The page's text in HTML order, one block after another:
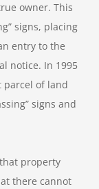
owner. This
signs, placing
entry to the
notice. In 1995
of land
signs and
property
there cannot